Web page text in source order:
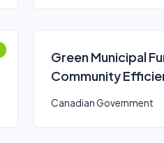
Green Municipal
Community
Canadian Government